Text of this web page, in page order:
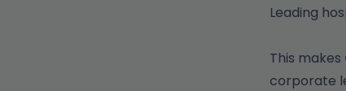
Leading
This makes
corporate